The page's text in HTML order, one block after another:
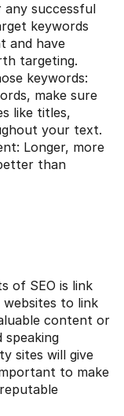
any successful
keywords
and have
targeting.
keywords:
make sure
like titles,
your text.
Longer, more
than
of SEO is link
websites to link
content or
speaking
sites will give
to make